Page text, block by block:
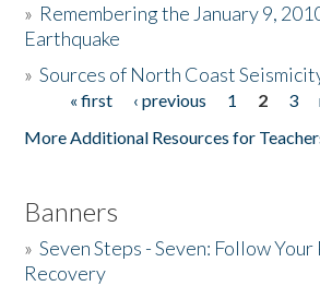
Donate
» Remembering the January 9,
Earthquake
»Sources of North Coast
Pages« first ‹ previous 1 2 3
More Additional Resources for
Banners
»Seven Steps - Seven: Follow
Recovery